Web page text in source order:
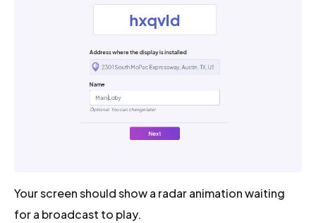
Your screen should show a radar animation waiting
for a broadcast to play.